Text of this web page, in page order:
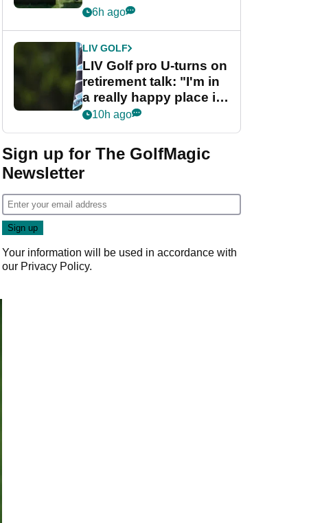
nightmare LIV Golf
6h ago
LIV GOLF
LIV Golf pro U-turns on
retirement talk: "I'm in
a really happy place in
my life"
10h ago
Sign up for The GolfMagic
Newsletter
Your information will be used in accordance with
our Privacy Policy.